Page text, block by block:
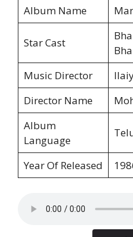
Album Name
Star Cast
Music Director
Director Name
Album
Language
Year Of Released